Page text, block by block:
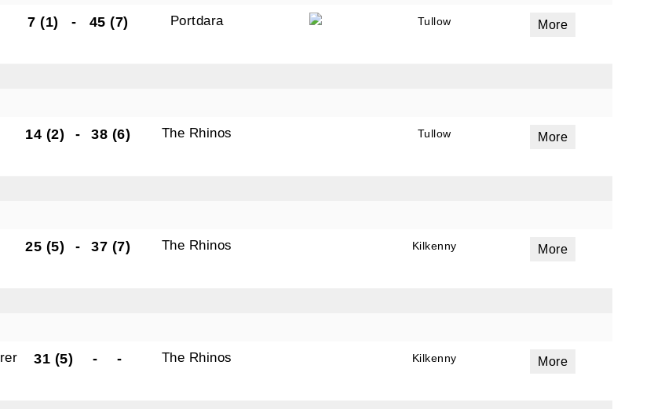
7 (1) - 45 (7) Portdara Tullow More
14 (2) - 38 (6) The Rhinos Tullow More
25 (5) - 37 (7) The Rhinos Kilkenny More
31 (5) - - The Rhinos Kilkenny More